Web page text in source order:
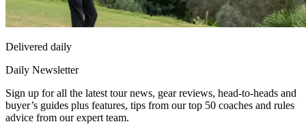
Delivered daily
Daily Newsletter
Sign up for all the latest tour news, gear reviews, head-to-heads and
buyer’s guides plus features, tips from our top 50 coaches and rules
advice from our expert team.